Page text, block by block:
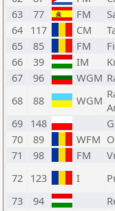
63
77 FM
64 117 CM
65
85 FM
66
39 IM
67
96 WGM
68
88 WGM
69 148
70
89 WFM
71
98 FM
72 123 I
73
94